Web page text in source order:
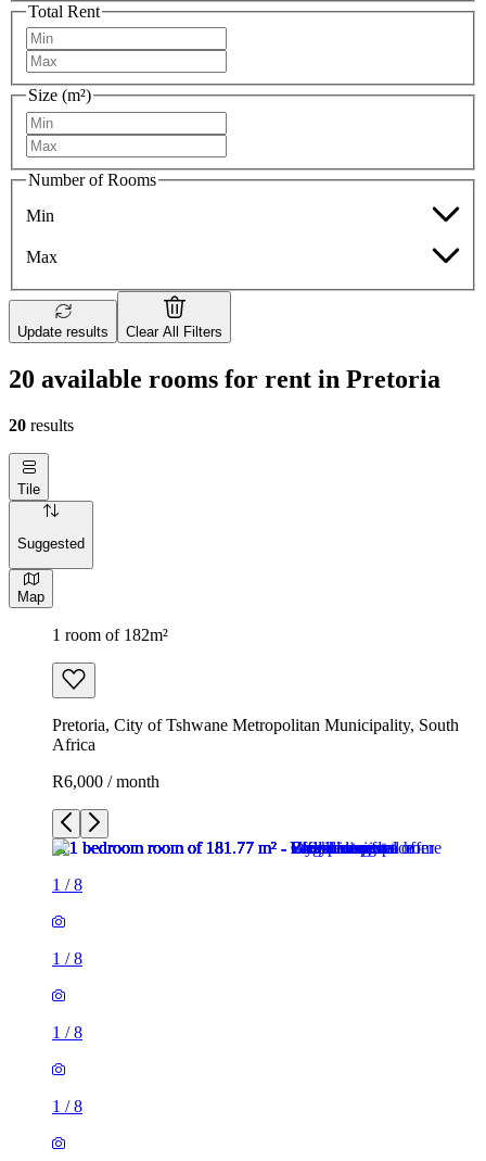
Total Rent
Size (m²)
Number of Rooms
Min
Max
Update results Clear All Filters
20 available rooms for rent in Pretoria
20 results
Tile
Suggested
Map
1 room of 182m²
Pretoria, City of Tshwane Metropolitan Municipality, South
Africa
R6,000 / month
1 /8
1 /8
1 /8
1 /8